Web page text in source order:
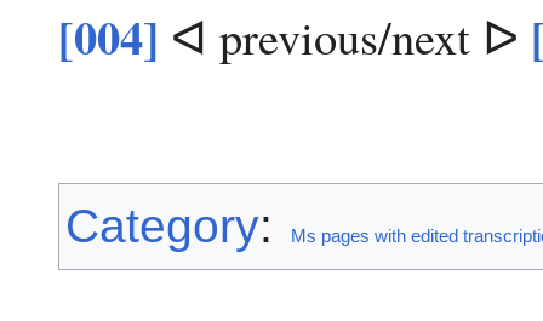
[004] ᐊ previous/next ᐅ
Category: Ms pages with edited